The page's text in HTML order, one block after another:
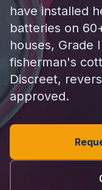
have installed
batteries on
houses, Grade
fisherman's
Discreet,
approved.